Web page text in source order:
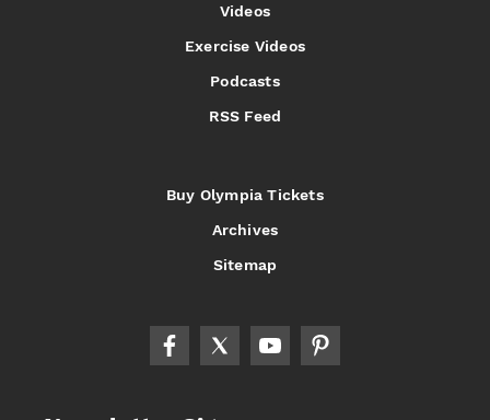
Videos
Exercise Videos
Podcasts
RSS Feed
Buy Olympia Tickets
Archives
Sitemap